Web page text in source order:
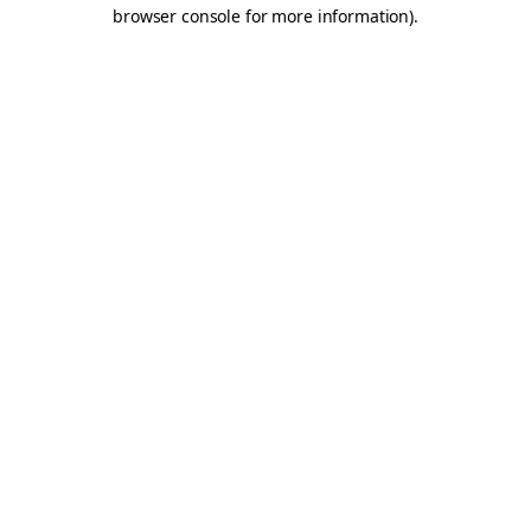
browser console for more information).